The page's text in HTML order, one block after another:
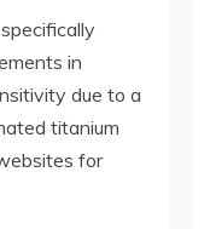
in
due to a
titanium
for